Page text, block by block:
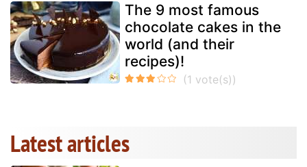
The 9 most famous
chocolate cakes in the
world (and their
recipes)!
Latest articles